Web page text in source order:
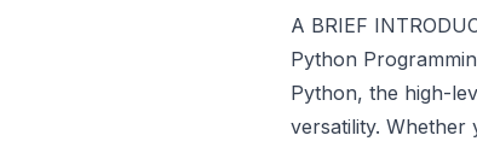
A BRIEF
Python
Python, the high-
versatility. Whether